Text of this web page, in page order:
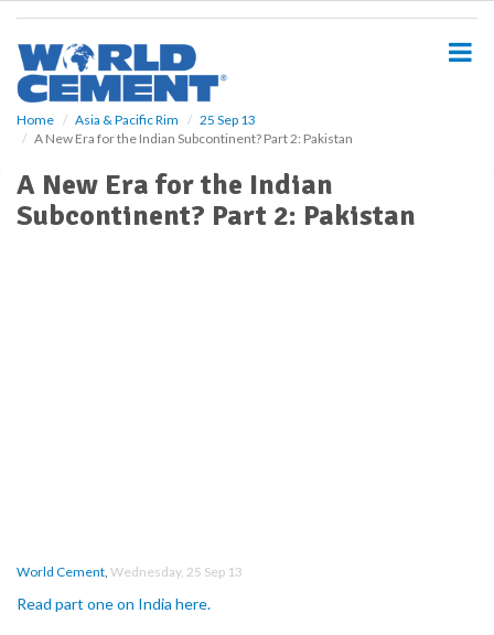
Home Asia & Pacific Rim
25 Sep 13
A New Era for the Indian Subcontinent? Part 2: Pakistan
A New Era for the Indian
Subcontinent? Part 2: Pakistan
World Cement, Wednesday, 25 Sep 13
Read part one on India here.